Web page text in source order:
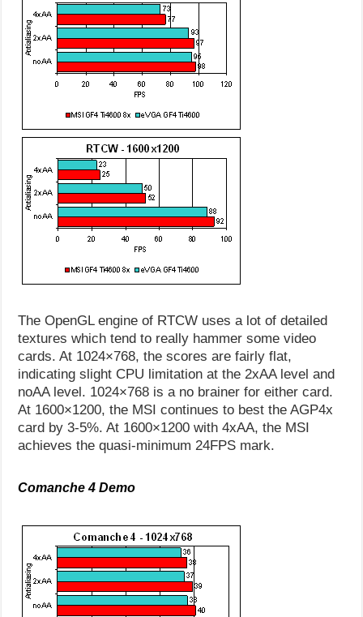
The OpenGL engine of RTCW uses a lot of detailed
textures which tend to really hammer some video
cards. At 1024×768, the scores are fairly flat,
indicating slight CPU limitation at the 2xAA level and
noAA level. 1024×768 is a no brainer for either card.
At 1600×1200, the MSI continues to best the AGP4x
card by 3-5%. At 1600×1200 with 4xAA, the MSI
achieves the quasi-minimum 24FPS mark.
Comanche 4 Demo